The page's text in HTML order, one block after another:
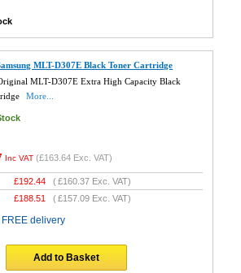
MLT-D307E Black Toner Cartridge
MLT-D307E Extra High Capacity Black
More...
Inc VAT (£163.64 Exc. VAT)
£192.44 (£160.37 Exc. VAT)
£188.51 (£157.09 Exc. VAT)
delivery
Add to Basket